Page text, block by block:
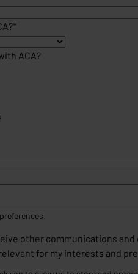
*
ACA?
other communications and
for my interests and